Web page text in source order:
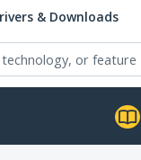
& Downloads